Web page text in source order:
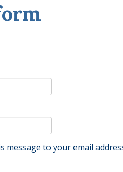
message to your email